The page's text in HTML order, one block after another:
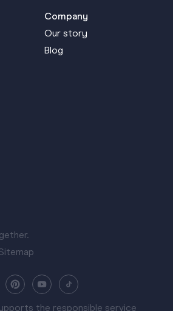
Company
Our story
Blog
the responsible service